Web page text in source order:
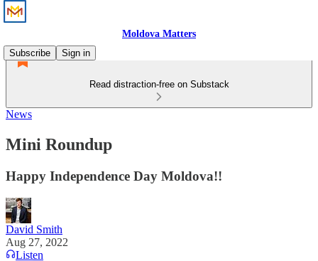
Moldova Matters
Subscribe
Sign in
Read distraction-free on Substack
News
Mini Roundup
Happy Independence Day Moldova!!
David Smith
Aug 27, 2022
Listen